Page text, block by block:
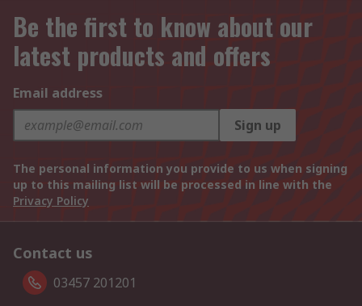
Be the first to know about our
latest products and offers
Email address
Sign up
The personal information you provide to us when signing
up to this mailing list will be processed in line with the
Privacy Policy
Contact us
03457 201201